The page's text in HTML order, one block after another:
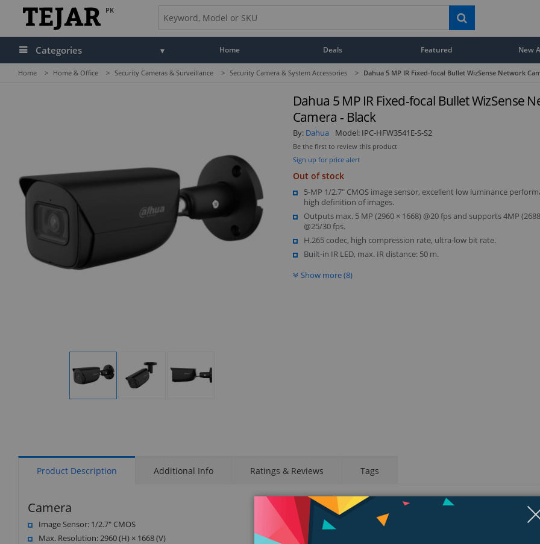
PK
Categories Home Deals Featured New
Home > Home & Office > Security Cameras & Surveillance > Security Camera & System Accessories > Dahua 5 MP IR Fixed-focal Bullet WizSense Network
Display
Dahua 5 MP IR Fixed-focal Bullet WizSense
Camera - Black
By: Dahua Model: IPC-HFW3541E-S-S2
Be the first to review this product
Sign up for price alert
Out of stock
5-MP 1/2.7" CMOS image sensor, excellent low luminance
high definition of images.
Outputs max. 5 MP (2960 × 1668) @20 fps and supports 4MP
@25/30 fps.
H.265 codec, high compression rate, ultra-low bit rate.
Built-in IR LED, max. IR distance: 50 m.
Show more (8)
Product Description Additional Info Ratings & Reviews Tags
Camera
Image Sensor: 1/2.7" CMOS
Max. Resolution: 2960 (H) × 1668 (V)